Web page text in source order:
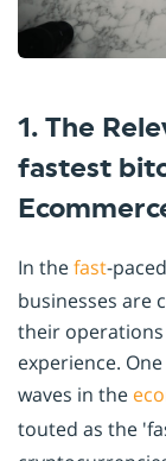
1. The
fastest
In thefast-
businesses are
their
experience.
waves in the
touted as the